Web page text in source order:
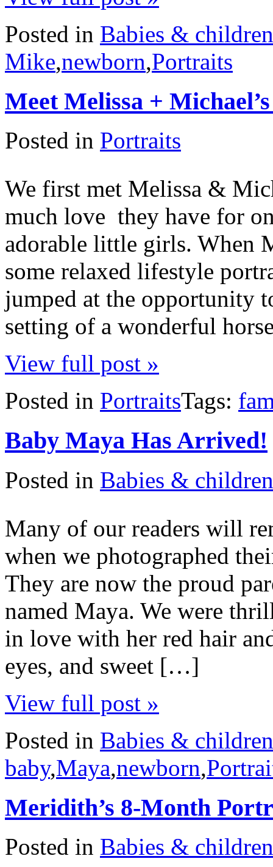
Posted in Babies & children
Mike,newborn,Portraits
Meet Melissa +
Posted in Portraits
We first met Melissa &
much love they have for
adorable little girls. When
some relaxed lifestyle
jumped at the opportunity
setting of a wonderful
View full post »
Posted in PortraitsTags:
Baby Maya Has Arrived!
Posted in Babies & children
Many of our readers will
when we photographed
They are now the proud
named Maya. We were
in love with her red hair
eyes, and sweet […]
View full post »
Posted in Babies & children
baby,Maya,newborn,
Meridith’s 8-Month
Posted in Babies & children